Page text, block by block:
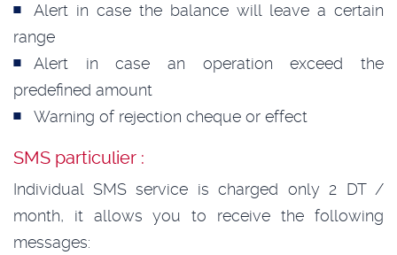
Alert in case the balance will leave a certain
range
Alert in case an operation exceed the
predefined amount
Warning of rejection cheque or effect
SMS particulier :
Individual SMS service is charged only 2 DT /
month, it allows you to receive the following
messages: